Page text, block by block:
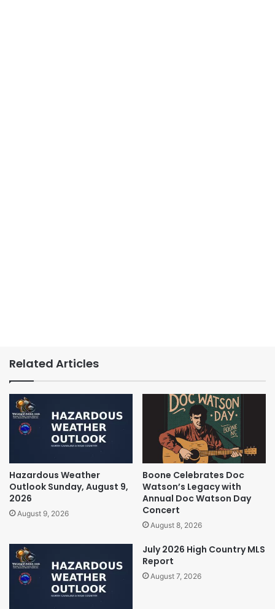
Related Articles
Hazardous Weather
Outlook Sunday, August 9,
2026
August 9, 2026
Boone Celebrates Doc
Watson’s Legacy with
Annual Doc Watson Day
Concert
August 8, 2026
July 2026 High Country MLS
Report
August 7, 2026